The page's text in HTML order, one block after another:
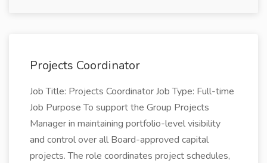
Projects Coordinator
Job Title: Projects Coordinator Job Type: Full-time
Job Purpose To support the Group Projects
Manager in maintaining portfolio-level visibility
and control over all Board-approved capital
projects. The role coordinates project schedules,